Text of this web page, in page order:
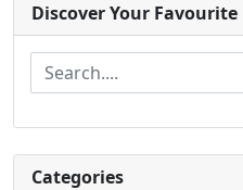
Discover Your Favourite
Categories